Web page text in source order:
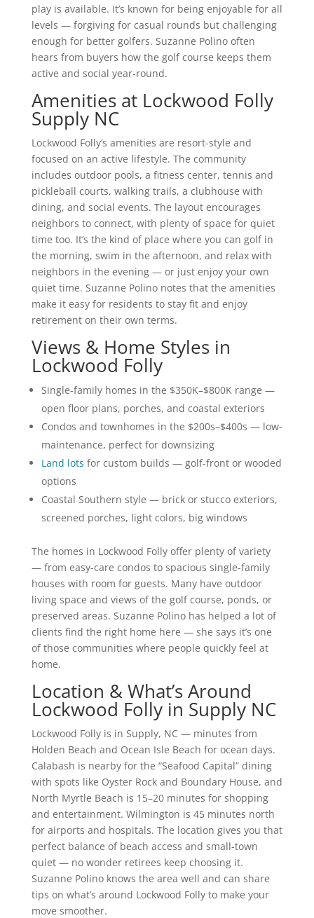
play is available. It’s known for being enjoyable for all
levels — forgiving for casual rounds but challenging
enough for better golfers. Suzanne Polino often
hears from buyers how the golf course keeps them
active and social year-round.
Amenities at Lockwood Folly
Supply NC
Lockwood Folly’s amenities are resort-style and
focused on an active lifestyle. The community
includes outdoor pools, a fitness center, tennis and
pickleball courts, walking trails, a clubhouse with
dining, and social events. The layout encourages
neighbors to connect, with plenty of space for quiet
time too. It’s the kind of place where you can golf in
the morning, swim in the afternoon, and relax with
neighbors in the evening — or just enjoy your own
quiet time. Suzanne Polino notes that the amenities
make it easy for residents to stay fit and enjoy
retirement on their own terms.
Views & Home Styles in
Lockwood Folly
Single-family homes in the $350K–$800K range —
open floor plans, porches, and coastal exteriors
Condos and townhomes in the $200s–$400s — low-
maintenance, perfect for downsizing
Land lots for custom builds — golf-front or wooded
options
Coastal Southern style — brick or stucco exteriors,
screened porches, light colors, big windows
The homes in Lockwood Folly offer plenty of variety
— from easy-care condos to spacious single-family
houses with room for guests. Many have outdoor
living space and views of the golf course, ponds, or
preserved areas. Suzanne Polino has helped a lot of
clients find the right home here — she says it’s one
of those communities where people quickly feel at
home.
Location & What’s Around
Lockwood Folly in Supply NC
Lockwood Folly is in Supply, NC — minutes from
Holden Beach and Ocean Isle Beach for ocean days.
Calabash is nearby for the “Seafood Capital” dining
with spots like Oyster Rock and Boundary House, and
North Myrtle Beach is 15–20 minutes for shopping
and entertainment. Wilmington is 45 minutes north
for airports and hospitals. The location gives you that
perfect balance of beach access and small-town
quiet — no wonder retirees keep choosing it.
Suzanne Polino knows the area well and can share
tips on what’s around Lockwood Folly to make your
move smoother.